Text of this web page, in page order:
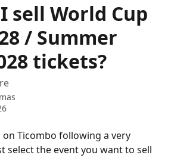
sell World Cup
/ Summer
tickets?
on Ticombo following a very
select the event you want to sell